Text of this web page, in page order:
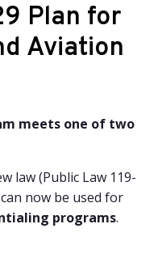
Plan for
Aviation
meets one of two
law (Public Law 119-
now be used for
programs.